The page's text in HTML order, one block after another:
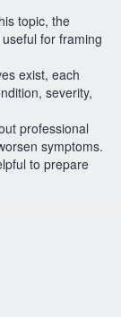
topic, the
for framing
exist, each
severity,
professional
symptoms.
to prepare